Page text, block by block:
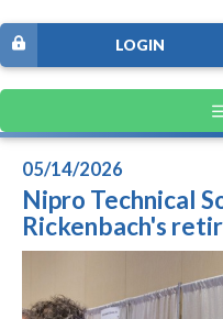
LOGIN
05/14/2026
Nipro Technical
Rickenbach's